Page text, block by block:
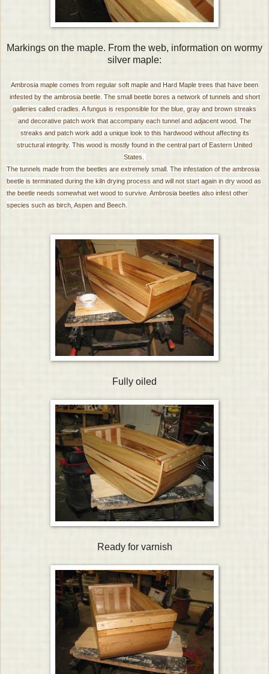
Markings on the maple. From the web, information on wormy
silver maple:
Ambrosia maple comes from regular soft maple and Hard Maple trees that have been
infested by the ambrosia beetle. The small beetle bores a network of tunnels and short
galleries called cradles. A fungus is responsible for the blue, gray and brown streaks
and decorative patch work that accompany each tunnel and adjacent wood. The
streaks and patch work add a unique look to this hardwood without affecting its
structural integrity. This wood is mostly found in the central part of Eastern United
States.
The tunnels made from the beetles are extremely small. The infestation of the ambrosia
beetle is terminated during the kiln drying process and will not start again in dry wood as
the beetle needs somewhat wet wood to survive. Ambrosia beetles also infest other
species such as birch, Aspen and Beech.
Fully oiled
Ready for varnish